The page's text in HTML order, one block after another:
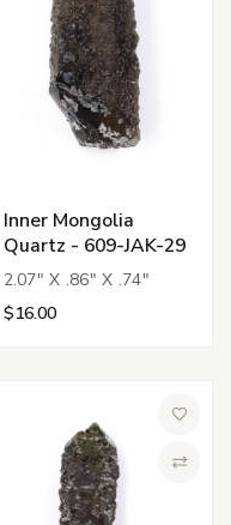
Inner Mongolia
Quartz - 609-JAK-29
2.07" X .86" X .74"
$16.00